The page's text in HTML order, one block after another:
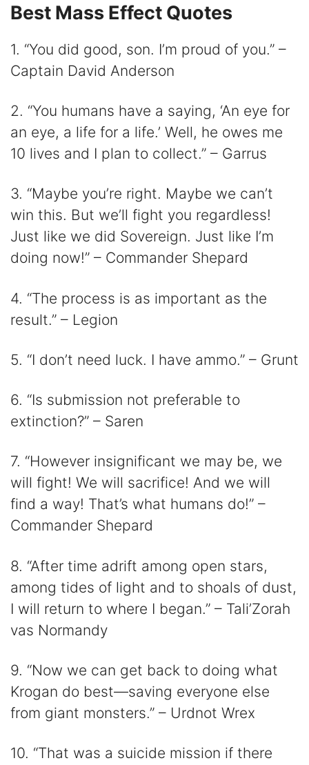
e
o
Best Mass Effect Quotes
1. “You did good, son. I’m proud of you.” –
Captain David Anderson
2. “You humans have a saying, ‘An eye for
an eye, a life for a life.’ Well, he owes me
10 lives and I plan to collect.” – Garrus
3. “Maybe you’re right. Maybe we can’t
win this. But we’ll fight you regardless!
Just like we did Sovereign. Just like I’m
doing now!” – Commander Shepard
4. “The process is as important as the
result.” – Legion
5. “I don’t need luck. I have ammo.” – Grunt
6. “Is submission not preferable to
extinction?” – Saren
7. “However insignificant we may be, we
will fight! We will sacrifice! And we will
find a way! That’s what humans do!” –
Commander Shepard
8. “After time adrift among open stars,
among tides of light and to shoals of dust,
I will return to where I began.” – Tali’Zorah
vas Normandy
9. “Now we can get back to doing what
Krogan do best—saving everyone else
from giant monsters.” – Urdnot Wrex
10. “That was a suicide mission if there